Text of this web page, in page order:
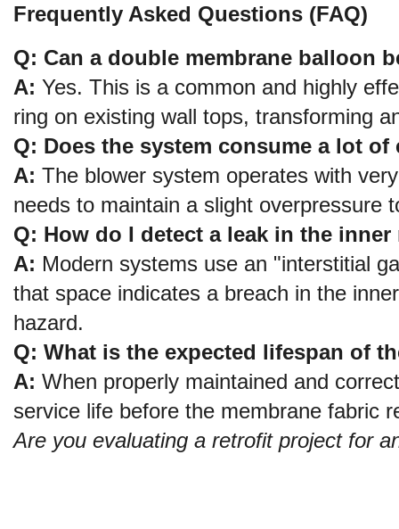
Frequently Asked Questions (FAQ)
Q: Can a double membrane balloon
A: Yes. This is a common and highly
ring on existing wall tops, transforming
Q: Does the system consume a lot
A: The blower system operates with
needs to maintain a slight overpressure
Q: How do I detect a leak in the inner
A: Modern systems use an "interstitial
that space indicates a breach in the
hazard.
Q: What is the expected lifespan of
A: When properly maintained and
service life before the membrane fabric
Are you evaluating a retrofit project for